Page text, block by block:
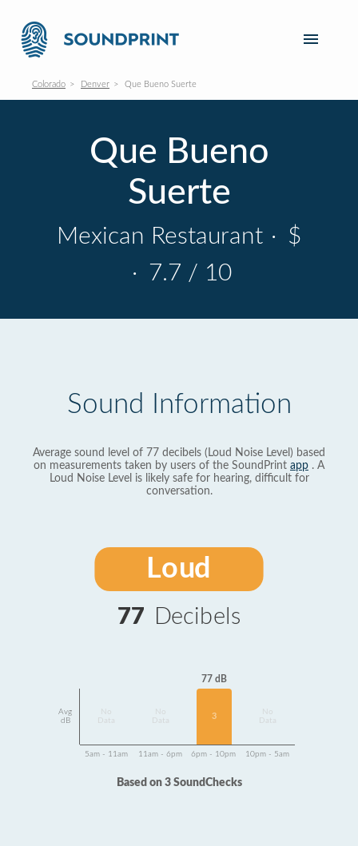
Colorado Denver Que Bueno Suerte
Que Bueno
Suerte
Mexican Restaurant · $
· 7.7 / 10
Sound Information
Average sound level of 77 decibels (Loud Noise Level) based
on measurements taken by users of the SoundPrint app . A
Loud Noise Level is likely safe for hearing, difficult for
conversation.
Loud
77 Decibels
Avg
dB
Data
Data
77 dB
3
Data
5am - 11am 11am - 6pm 6pm - 10pm 10pm - 5am
Based on 3 SoundChecks